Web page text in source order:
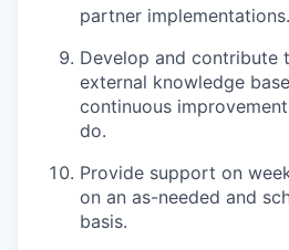
partner implementations.
Develop and contribute
external knowledge
continuous
do.
Provide support on
on an as-needed and
basis.